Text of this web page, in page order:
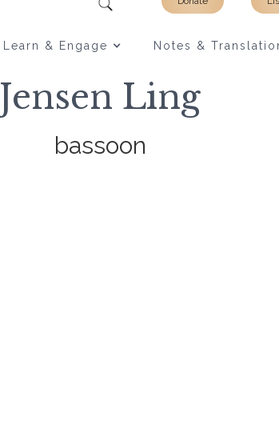
Learn & Engage Notes &
Jensen Ling
bassoon